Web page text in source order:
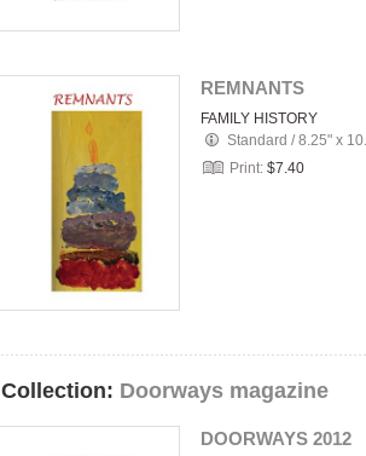
REMNANTS
FAMILY HISTORY
Standard /8.25" x
Print: $7.40
Collection: Doorways magazine
DOORWAYS 2012